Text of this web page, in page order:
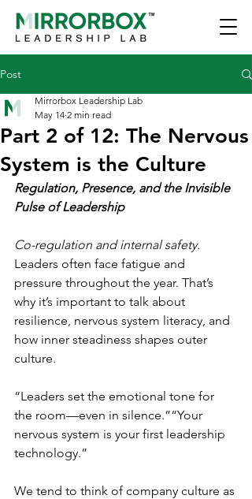
Post
Part 2 of 12: The Nervous
System is the Culture
Mirrorbox Leadership Lab
May 14 2 min read
Regulation, Presence, and the Invisible
Pulse of Leadership
Co-regulation and internal safety.
Leaders often face fatigue and
pressure throughout the year. That’s
why it’s important to talk about
resilience, nervous system literacy, and
how inner steadiness shapes outer
culture.
“Leaders set the emotional tone for
the room—even in silence.”“Your
nervous system is your first leadership
technology.”
We tend to think of company culture as